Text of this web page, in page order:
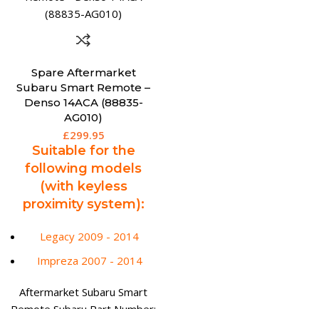
Spare Aftermarket
Subaru Smart Remote –
Denso 14ACA (88835-
AG010)
£299.95
Suitable for the
following models
(with keyless
proximity system):
Legacy 2009 - 2014
Impreza 2007 - 2014
Aftermarket Subaru Smart